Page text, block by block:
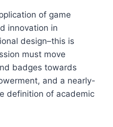
of game
innovation in
design–this is
must move
badges towards
and a nearly-
definition of academic